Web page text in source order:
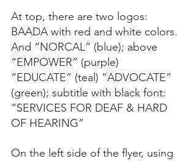
At top, there are two logos:
BAADA with red and white colors.
And “NORCAL” (blue); above
“EMPOWER” (purple)
“EDUCATE” (teal) “ADVOCATE”
(green); subtitle with black font:
“SERVICES FOR DEAF & HARD
OF HEARING”
On the left side of the flyer, using